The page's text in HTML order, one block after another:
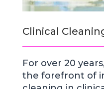
Clinical
For over 20
the forefront of